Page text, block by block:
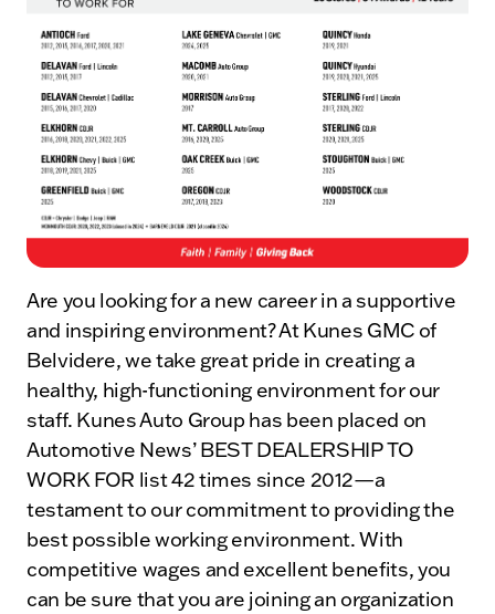
Are you looking for a new career in a supportive
and inspiring environment? At Kunes GMC of
Belvidere, we take great pride in creating a
healthy, high-functioning environment for our
staff. Kunes Auto Group has been placed on
Automotive News’ BEST DEALERSHIP TO
WORK FOR list 42 times since 2012—a
testament to our commitment to providing the
best possible working environment. With
competitive wages and excellent benefits, you
can be sure that you are joining an organization